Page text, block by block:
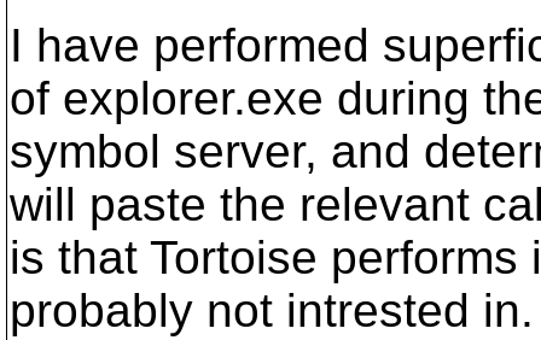
I have performed
of explorer.exe during
symbol server, and
will paste the relevant
is that Tortoise
probably not intrested in.